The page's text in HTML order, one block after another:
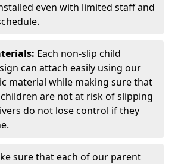
even with limited staff and
Each non-slip child
can attach easily using our
material while making sure that
are not at risk of slipping
do not lose control if they
sure that each of our parent